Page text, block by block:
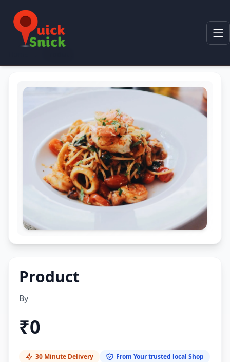
Product
By
₹0
30 Minute Delivery From Your trusted local Shop